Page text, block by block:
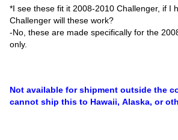
*I see these fit it 2008-2010 Challenger, if I
Challenger will these work?
-No, these are made specifically for the
only.
Not available for shipment outside the
cannot ship this to Hawaii, Alaska, or